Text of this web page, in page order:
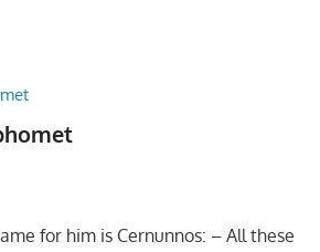
for him is Cernunnos: – All these